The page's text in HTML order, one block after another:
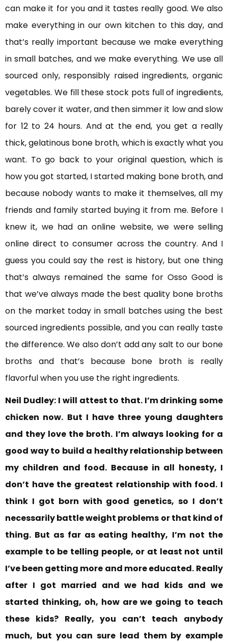
can make it for you and it tastes really good. We also
make everything in our own kitchen to this day, and
that’s really important because we make everything
in small batches, and we make everything. We use all
sourced only, responsibly raised ingredients, organic
vegetables. We fill these stock pots full of ingredients,
barely cover it water, and then simmer it low and slow
for 12 to 24 hours. And at the end, you get a really
thick, gelatinous bone broth, which is exactly what you
want. To go back to your original question, which is
how you got started, I started making bone broth, and
because nobody wants to make it themselves, all my
friends and family started buying it from me. Before I
knew it, we had an online website, we were selling
online direct to consumer across the country. And I
guess you could say the rest is history, but one thing
that’s always remained the same for Osso Good is
that we’ve always made the best quality bone broths
on the market today in small batches using the best
sourced ingredients possible, and you can really taste
the difference. We also don’t add any salt to our bone
broths and that’s because bone broth is really
flavorful when you use the right ingredients.
Neil Dudley: I will attest to that. I’m drinking some
chicken now. But I have three young daughters
and they love the broth. I’m always looking for a
good way to build a healthy relationship between
my children and food. Because in all honesty, I
don’t have the greatest relationship with food. I
think I got born with good genetics, so I don’t
necessarily battle weight problems or that kind of
thing. But as far as eating healthy, I’m not the
example to be telling people, or at least not until
I’ve been getting more and more educated. Really
after I got married and we had kids and we
started thinking, oh, how are we going to teach
these kids? Really, you can’t teach anybody
much, but you can sure lead them by example